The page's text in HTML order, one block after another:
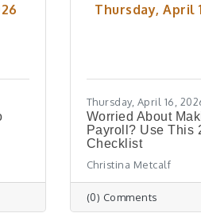
Thursday, April
Thursday, April 16,
Worried About
Payroll? Use This
Checklist
Christina Metcalf
(0) Comments